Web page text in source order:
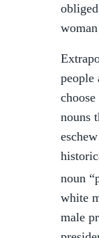
people
nouns
noun
white
male